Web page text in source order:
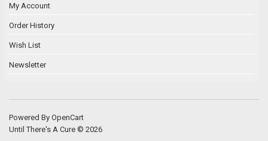
My Account
Order History
Wish List
Newsletter
Powered By OpenCart
Until There's A Cure © 2026